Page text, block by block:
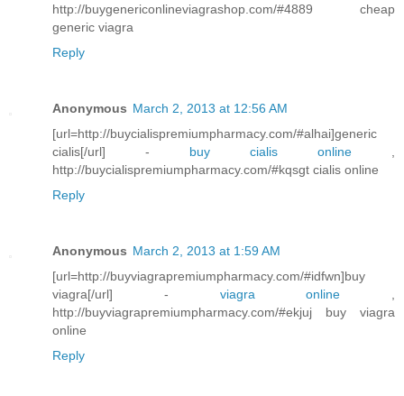
http://buygenericonlineviagrashop.com/#4889 cheap
generic viagra
Reply
Anonymous March 2, 2013 at 12:56 AM
[url=http://buycialispremiumpharmacy.com/#alhai]generic
cialis[/url] - buy cialis online
http://buycialispremiumpharmacy.com/#kqsgt cialis online
Reply
Anonymous March 2, 2013 at 1:59 AM
[url=http://buyviagrapremiumpharmacy.com/#idfwn]buy
viagra[/url] - viagra online
http://buyviagrapremiumpharmacy.com/#ekjuj buy viagra
online
Reply